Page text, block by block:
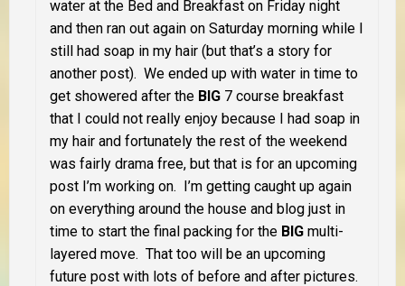
water at the Bed and Breakfast on Friday night
and then ran out again on Saturday morning while I
still had soap in my hair (but that’s a story for
another post). We ended up with water in time to
get showered after the BIG 7 course breakfast
that I could not really enjoy because I had soap in
my hair and fortunately the rest of the weekend
was fairly drama free, but that is for an upcoming
post I’m working on. I’m getting caught up again
on everything around the house and blog just in
time to start the final packing for the BIG multi-
layered move. That too will be an upcoming
future post with lots of before and after pictures.